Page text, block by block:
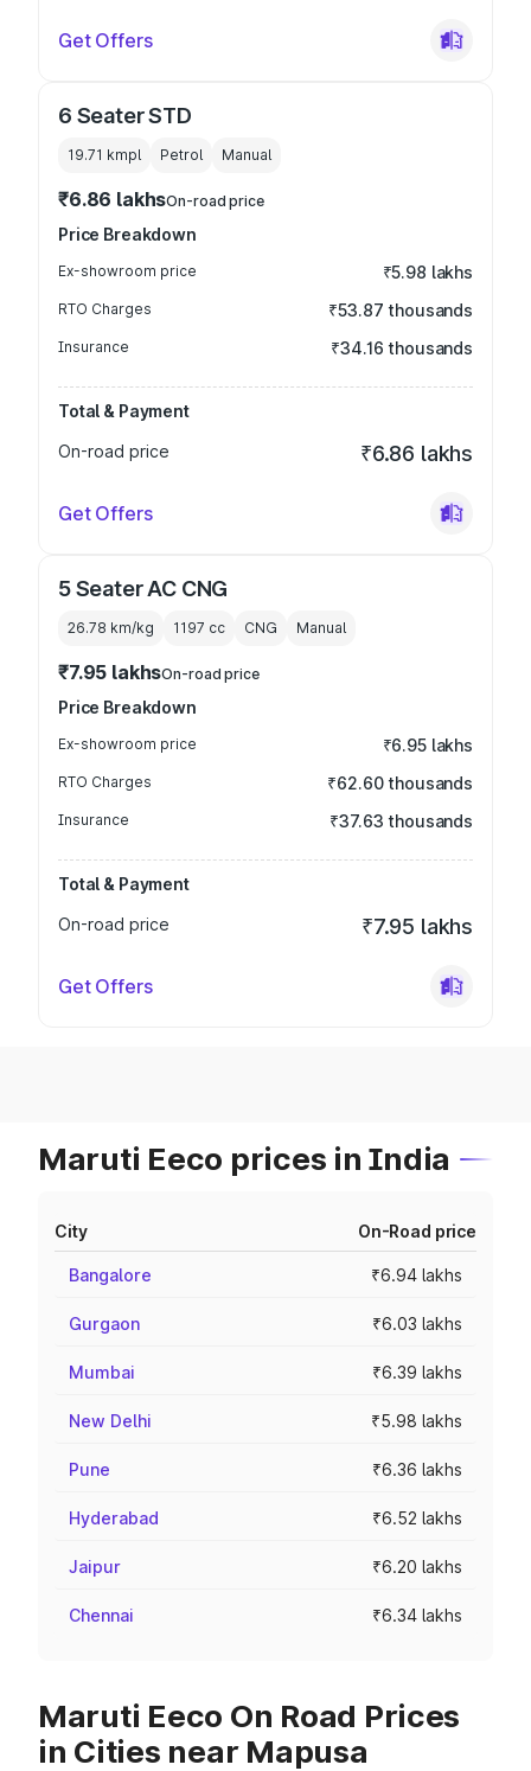
Get Offers
6 Seater STD
19.71 kmpl Petrol Manual
₹6.86 lakhsOn-road price
Price Breakdown
Ex-showroom price ₹5.98 lakhs
RTO Charges ₹53.87 thousands
Insurance ₹34.16 thousands
Total & Payment
On-road price
₹6.86 lakhs
Get Offers
5 Seater AC CNG
26.78 km/kg 1197 cc CNG Manual
₹7.95 lakhsOn-road price
Price Breakdown
Ex-showroom price ₹6.95 lakhs
RTO Charges ₹62.60 thousands
Insurance ₹37.63 thousands
Total & Payment
On-road price
₹7.95 lakhs
Get Offers
Maruti Eeco prices in India
City On-Road price
Bangalore ₹6.94 lakhs
Gurgaon ₹6.03 lakhs
Mumbai ₹6.39 lakhs
New Delhi ₹5.98 lakhs
Pune ₹6.36 lakhs
Hyderabad ₹6.52 lakhs
Jaipur ₹6.20 lakhs
Chennai ₹6.34 lakhs
Maruti Eeco On Road Prices
in Cities near Mapusa